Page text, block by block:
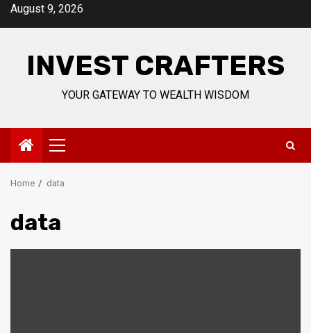
SkipAugust 9, 2026
INVEST CRAFTERS
YOUR GATEWAY TO WEALTH WISDOM
Primary
Menu
Home data
data